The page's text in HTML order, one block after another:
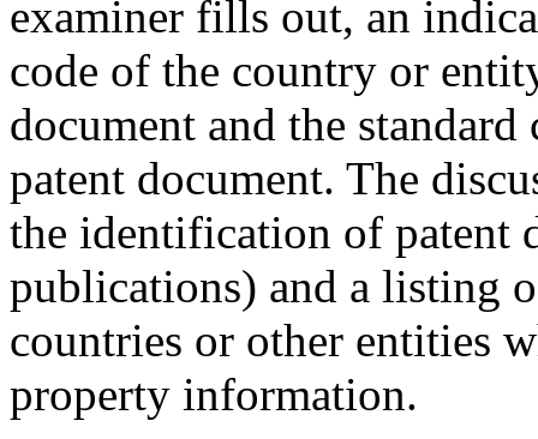
examiner fills out, an
code of the country or
document and the
patent document. The
the identification of patent
publications) and a listing
countries or other entities
property information.